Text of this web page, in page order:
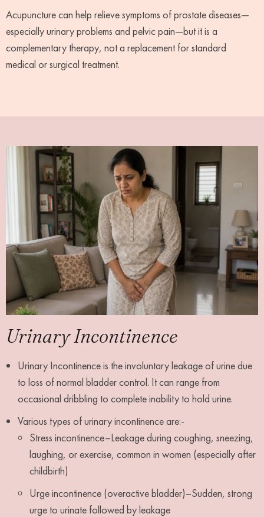
Acupuncture can help relieve symptoms of prostate diseases—
especially urinary problems and pelvic pain—but it is a
complementary therapy, not a replacement for standard
medical or surgical treatment.
Urinary Incontinence
Urinary Incontinence is the involuntary leakage of urine due
to loss of normal bladder control. It can range from
occasional dribbling to complete inability to hold urine.
Various types of urinary incontinence are:-
Stress incontinence–Leakage during coughing, sneezing,
laughing, or exercise, common in women (especially after
childbirth)
Urge incontinence (overactive bladder)–Sudden, strong
urge to urinate followed by leakage